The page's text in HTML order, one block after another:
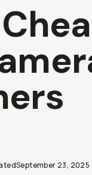
September 23, 2025